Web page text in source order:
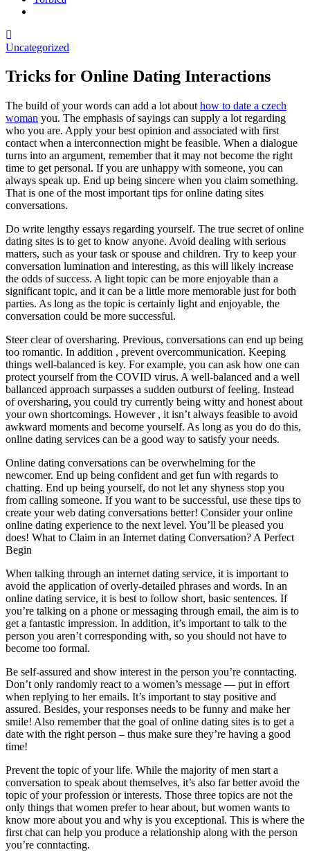
Uncategorized
Tricks for Online Dating Interactions
The build of your words can add a lot about how to date a czech
woman you. The emphasis of sayings can supply a lot regarding
who you are. Apply your best opinion and associated with first
contact when a interconnection might be feasible. When a dialogue
turns into an argument, remember that it may not become the right
time to get personal. If you are unhappy with someone, you can
always speak up. End up being sincere when you claim something.
That is one of the most important tips for online dating sites
conversations.
Do write lengthy essays regarding yourself. The true secret of online
dating sites is to get to know anyone. Avoid dealing with serious
matters, such as your task or spouse and children. Try to keep your
conversation lumination and interesting, as this will likely increase
the odds of success. A light topic can be more enjoyable than a
significant topic, and it can be a little more memorable just for both
parties. As long as the topic is certainly light and enjoyable, the
conversation could be more successful.
Steer clear of oversharing. Previous, conversations can end up being
too romantic. In addition , prevent overcommunication. Keeping
things well-balanced is key. For example, you can ask how one can
protect yourself from the COVID virus. A well-balanced and a well
ballanced approach surpasses a sudden outburst of feeling. Instead
of oversharing, you could try currently being witty and honest about
your own shortcomings. However , it isn’t always feasible to avoid
awkward moments and become yourself. As long as you do do this,
online dating services can be a good way to satisfy your needs.
Online dating conversations can be overwhelming for the
newcomer. End up being confident and get fun with regards to
chatting. End up being yourself, do not let any shyness stop you
from calling someone. If you want to be successful, use these tips to
create your web dating conversations better! Consider your online
online dating experience to the next level. You’ll be pleased you
does! What to Claim in an Internet dating Conversation? A Perfect
Begin
When talking through an internet dating service, it is important to
avoid the application of overly-detailed phrases and words. In an
online dating service, it is best to follow short, basic sentences. If
you’re talking on a phone or messaging through email, the aim is to
get a fantastic impression. In addition, it’s important to talk to the
person you aren’t corresponding with, so you should not have to
become too formal.
Be self-assured and show interest in the person you’re conntacting.
Don’t only randomly react to a women’s message — put in effort
when replying to her emails. It’s important to stay positive and
assured. Besides, your responses needs to be funny and make her
smile! Also remember that the goal of online dating sites is to get a
date with the right person – thus make sure they’re having a good
time!
Prevent the topic of your life. While the majority of men start a
conversation to speak about themselves, it’s also far better avoid the
topic of your profession or interests. Those three topics are not the
only things that women prefer to hear about, but women wants to
know more about you and why is you exceptional. This is where the
first chat can help you produce a relationship along with the person
you’re conntacting.